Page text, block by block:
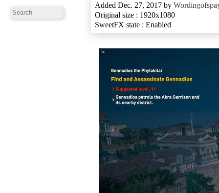
Added Dec. 27, 2017 by
Original size : 1920x1080
SweetFX state : Enabled